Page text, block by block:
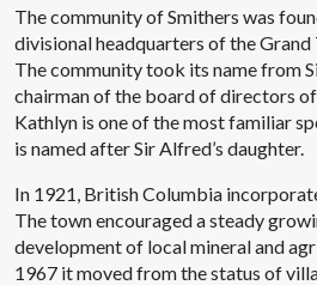
The community of Smithers was
divisional headquarters of the
The community took its name from
chairman of the board of directors
Kathlyn is one of the most familiar
is named after Sir Alfred’s daughter.
In 1921, British Columbia
The town encouraged a steady
development of local mineral and
1967 it moved from the status of